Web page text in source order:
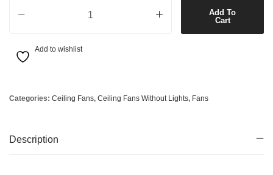
Add To
Cart
Add to wishlist
Categories: Ceiling Fans, Ceiling Fans Without Lights, Fans
Description